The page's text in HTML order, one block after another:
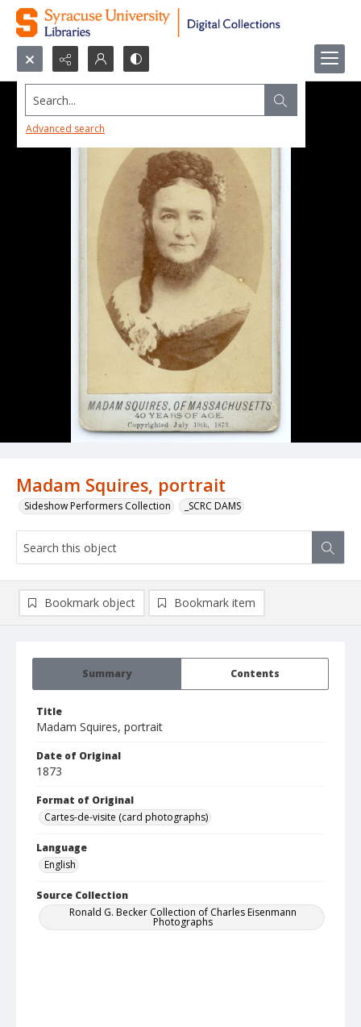
Search...
Advanced search
Madam Squires, portrait
Sideshow Performers Collection _SCRC DAMS
Summary Contents
Title
Madam Squires, portrait
Date of Original
1873
Format of Original
Cartes-de-visite (card photographs)
Language
English
Source Collection
Ronald G. Becker Collection of Charles Eisenmann
Photographs
Bookmark object Bookmark item